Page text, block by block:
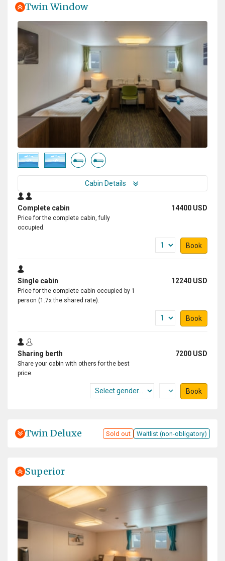
Twin Window
Cabin Details
Complete cabin 14400 USD
Price for the complete cabin, fully
occupied.
Book
Single cabin 12240 USD
Price for the complete cabin occupied by 1
person (1.7x the shared rate).
Book
Sharing berth 7200 USD
Share your cabin with others for the best
price.
Book
Twin Deluxe Sold out Waitlist (non-obligatory)
Superior